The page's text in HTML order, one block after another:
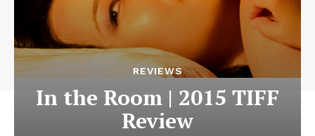
REVIEWS
In the Room | 2015 TIFF
Review